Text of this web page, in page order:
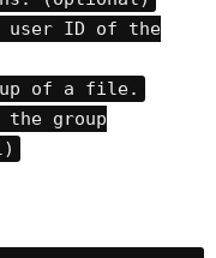
user ID of the
of a file.
the group